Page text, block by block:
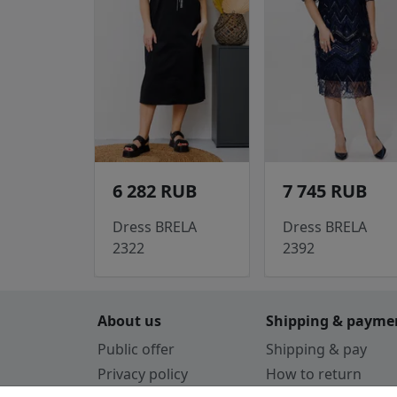
6 282 RUB
Dress BRELA
2322
7 745 RUB
Dress BRELA
2392
About us
Public offer
Privacy policy
Shipping &
Shipping & pay
How to return